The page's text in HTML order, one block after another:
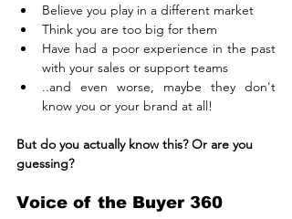
Believe you play in a different market
Think you are too big for them
Have had a poor experience in the past
with your sales or support teams
..and even worse, maybe they don't
know you or your brand at all!
But do you actually know this? Or are you
guessing?
Voice of the Buyer 360